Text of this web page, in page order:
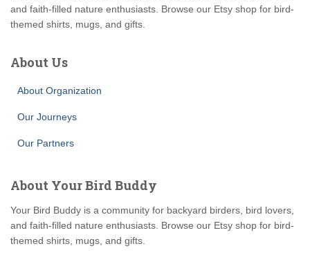
and faith-filled nature enthusiasts. Browse our Etsy shop for bird-
themed shirts, mugs, and gifts.
About Us
About Organization
Our Journeys
Our Partners
About Your Bird Buddy
Your Bird Buddy is a community for backyard birders, bird lovers,
and faith-filled nature enthusiasts. Browse our Etsy shop for bird-
themed shirts, mugs, and gifts.